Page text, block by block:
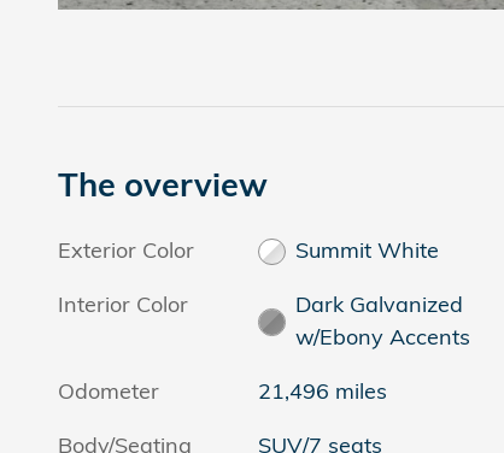
The overview
Exterior Color
Summit White
Interior Color
Dark Galvanized
w/Ebony Accents
Odometer
21,496 miles
Body/Seating
SUV/7 seats